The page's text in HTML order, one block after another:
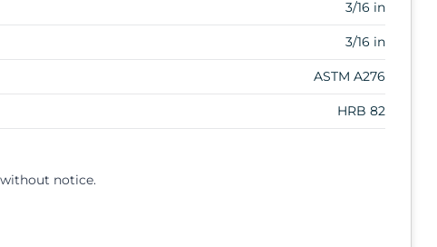
3/16 in
3/16 in
ASTM A276
HRB 82
notice.